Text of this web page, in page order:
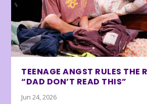
TEENAGE ANGST RULES THE
“DAD DON’T READ THIS”
Jun 24, 2026